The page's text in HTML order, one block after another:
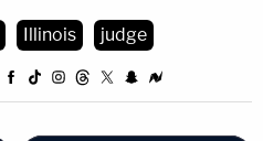
Illinois judge